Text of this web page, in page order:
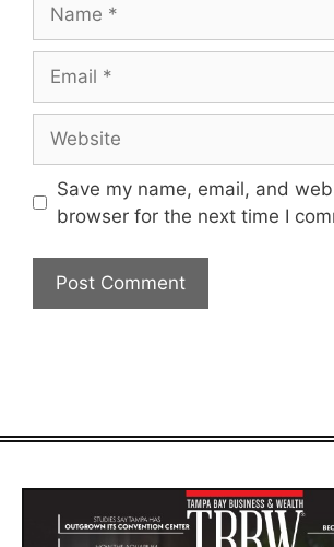
Save my name, email, and
browser for the next time I